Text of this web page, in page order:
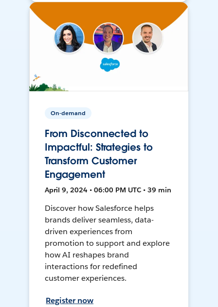
On-demand
From Disconnected to
Impactful: Strategies to
Transform Customer
Engagement
April 9, 2024 • 06:00 PM UTC • 39 min
Discover how Salesforce helps
brands deliver seamless, data-
driven experiences from
promotion to support and explore
how AI reshapes brand
interactions for redefined
customer experiences.
Register now